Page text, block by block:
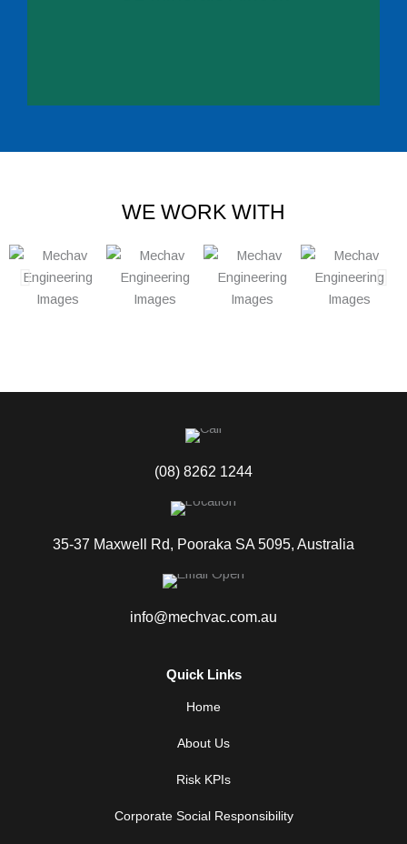
WE WORK WITH
(08) 8262 1244
35-37 Maxwell Rd, Pooraka SA 5095, Australia
info@mechvac.com.au
Quick Links
Home
About Us
Risk KPIs
Corporate Social Responsibility